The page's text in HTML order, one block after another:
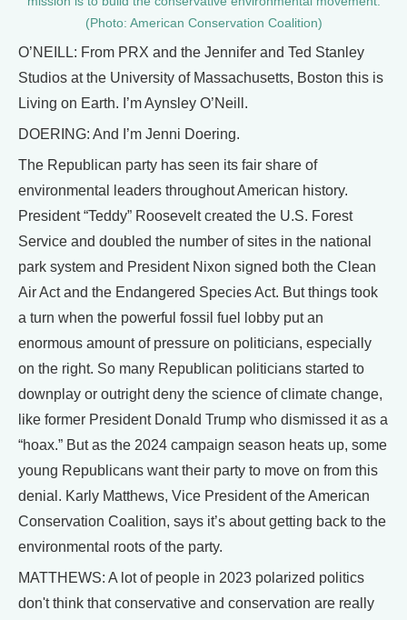
(Photo: American Conservation Coalition)
O’NEILL: From PRX and the Jennifer and Ted Stanley
Studios at the University of Massachusetts, Boston this is
Living on Earth. I’m Aynsley O’Neill.
DOERING: And I’m Jenni Doering.
The Republican party has seen its fair share of
environmental leaders throughout American history.
President “Teddy” Roosevelt created the U.S. Forest
Service and doubled the number of sites in the national
park system and President Nixon signed both the Clean
Air Act and the Endangered Species Act. But things took
a turn when the powerful fossil fuel lobby put an
enormous amount of pressure on politicians, especially
on the right. So many Republican politicians started to
downplay or outright deny the science of climate change,
like former President Donald Trump who dismissed it as a
“hoax.” But as the 2024 campaign season heats up, some
young Republicans want their party to move on from this
denial. Karly Matthews, Vice President of the American
Conservation Coalition, says it’s about getting back to the
environmental roots of the party.
MATTHEWS: A lot of people in 2023 polarized politics
don't think that conservative and conservation are really